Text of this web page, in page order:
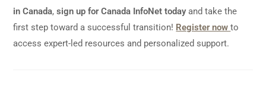
in Canada,sign up for Canada InfoNet todayand take the
first step toward a successful transition! Register nowto
access expert-led resources and personalized support.